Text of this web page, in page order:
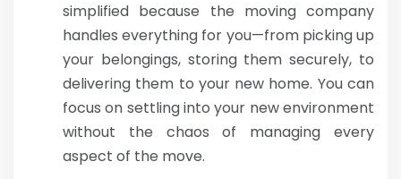
simplified because the moving company
handles everything for you—from picking up
your belongings, storing them securely, to
delivering them to your new home. You can
focus on settling into your new environment
without the chaos of managing every
aspect of the move.